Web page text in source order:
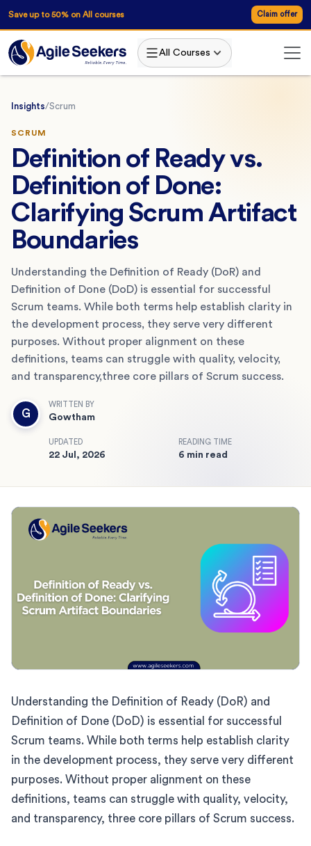
Save up to 50% on All courses Claim offer
All Courses
Insights/Scrum
SCRUM
Definition of Ready vs.
Definition of Done:
Clarifying Scrum Artifact
Boundaries
Understanding the Definition of Ready (DoR) and
Definition of Done (DoD) is essential for successful
Scrum teams. While both terms help establish clarity in
the development process, they serve very different
purposes. Without proper alignment on these
definitions, teams can struggle with quality, velocity,
and transparency,three core pillars of Scrum success.
G
WRITTEN BY
Gowtham
UPDATED
22 Jul, 2026
READING TIME
6 min read
Understanding the Definition of Ready (DoR) and
Definition of Done (DoD) is essential for successful
Scrum teams. While both terms help establish clarity
in the development process, they serve very different
purposes. Without proper alignment on these
definitions, teams can struggle with quality, velocity,
and transparency, three core pillars of Scrum success.